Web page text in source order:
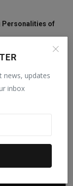
news, updates
inbox
Personalities of